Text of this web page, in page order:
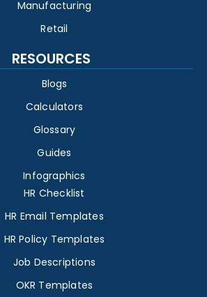
Manufacturing
Retail
RESOURCES
Blogs
Calculators
Glossary
Guides
Infographics
HR Checklist
HR Email Templates
HR Policy Templates
Job Descriptions
OKR Templates